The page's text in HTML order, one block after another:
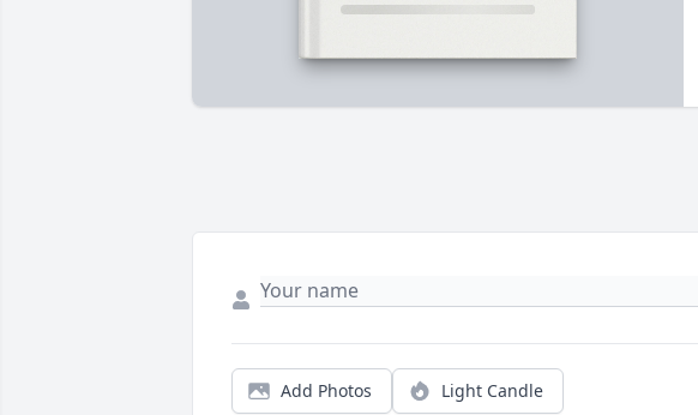
Add Photos Light Candle